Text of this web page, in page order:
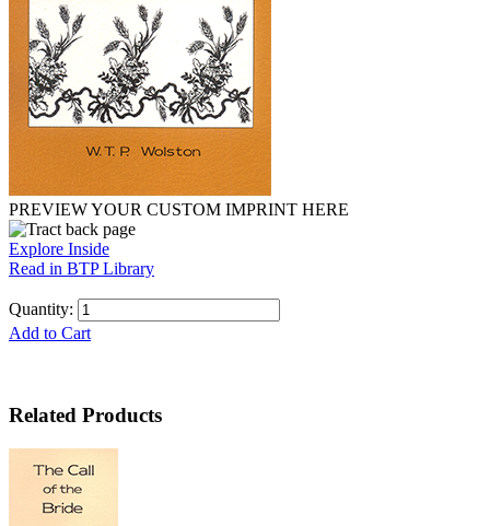
PREVIEW YOUR CUSTOM IMPRINT HERE
Explore Inside
Read in BTP Library
Quantity:
Add to Cart
Related Products